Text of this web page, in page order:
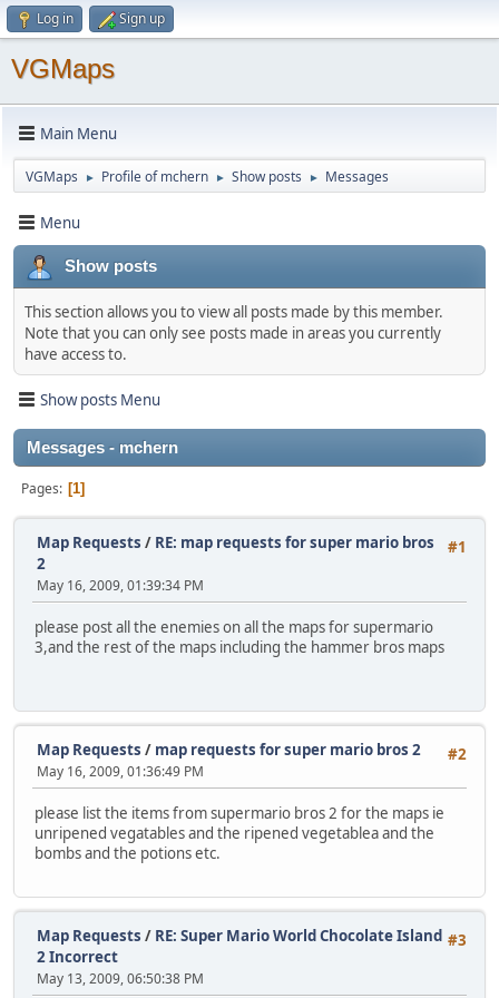
Log in Sign up
VGMaps
Main Menu
VGMaps ► Profile of mchern ► Show posts ► Messages
Menu
Show posts
This section allows you to view all posts made by this member.
Note that you can only see posts made in areas you currently
have access to.
Show posts Menu
Messages - mchern
Pages 1
#1
Map Requests / RE: map requests for super mario bros
2
May 16, 2009, 01:39:34 PM
please post all the enemies on all the maps for supermario
3,and the rest of the maps including the hammer bros maps
#2
Map Requests / map requests for super mario bros 2
May 16, 2009, 01:36:49 PM
please list the items from supermario bros 2 for the maps ie
unripened vegatables and the ripened vegetablea and the
bombs and the potions etc.
#3
Map Requests / RE: Super Mario World Chocolate Island
2 Incorrect
May 13, 2009, 06:50:38 PM